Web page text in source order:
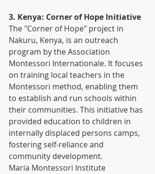
3. Kenya: Corner of Hope Initiative
The "Corner of Hope" project in
Nakuru, Kenya, is an outreach
program by the Association
Montessori Internationale. It focuses
on training local teachers in the
Montessori method, enabling them
to establish and run schools within
their communities. This initiative has
provided education to children in
internally displaced persons camps,
fostering self-reliance and
community development.
Maria Montessori Institute